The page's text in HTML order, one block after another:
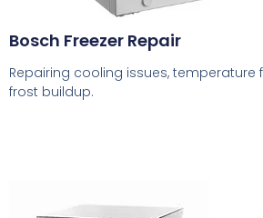
Bosch Freezer Repair
Repairing cooling issues, temperature
frost buildup.